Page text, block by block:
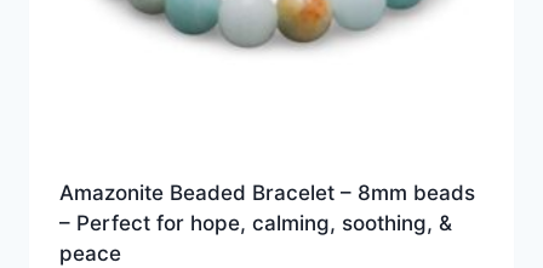
Amazonite Beaded Bracelet – 8mm beads
– Perfect for hope, calming, soothing, &
peace